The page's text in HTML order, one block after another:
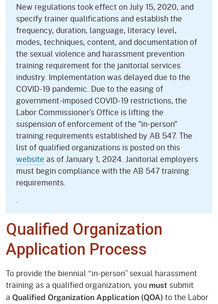
New regulations took effect on July 15, 2020, and
specify trainer qualifications and establish the
frequency, duration, language, literacy level,
modes, techniques, content, and documentation of
the sexual violence and harassment prevention
training requirement for the janitorial services
industry. Implementation was delayed due to the
COVID-19 pandemic. Due to the easing of
government-imposed COVID-19 restrictions, the
Labor Commissioner’s Office is lifting the
suspension of enforcement of the "in-person"
training requirements established by AB 547. The
list of qualified organizations is posted on this
website as of January 1, 2024. Janitorial employers
must begin compliance with the AB 547 training
requirements.
.
Qualified Organization
Application Process
To provide the biennial “in-person” sexual harassment
training as a qualified organization, you must submit
a Qualified Organization Application (QOA) to the Labor